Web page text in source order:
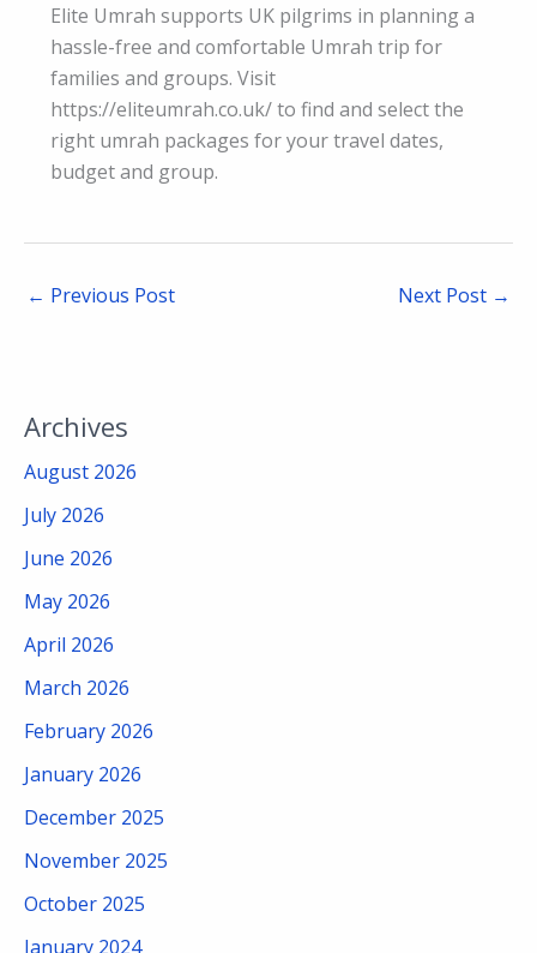
Elite Umrah supports UK pilgrims in planning a
hassle-free and comfortable Umrah trip for
families and groups. Visit
https://eliteumrah.co.uk/ to find and select the
right umrah packages for your travel dates,
budget and group.
← Previous Post Next Post →
Archives
August 2026
July 2026
June 2026
May 2026
April 2026
March 2026
February 2026
January 2026
December 2025
November 2025
October 2025
January 2024